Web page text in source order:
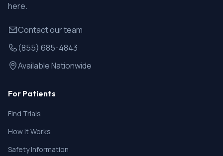
here.
Contact our team
(855) 685-4843
Available Nationwide
For Patients
Find Trials
How It Works
Safety Information